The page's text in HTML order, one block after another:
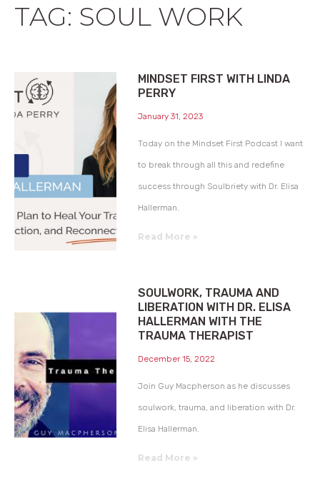
TAG: SOUL WORK
MINDSET FIRST WITH LINDA
PERRY
January 31, 2023
Today on the Mindset First Podcast I want
to break through all this and redefine
success through Soulbriety with Dr. Elisa
Hallerman.
Read More »
SOULWORK, TRAUMA AND
LIBERATION WITH DR. ELISA
HALLERMAN WITH THE
TRAUMA THERAPIST
December 15, 2022
Join Guy Macpherson as he discusses
soulwork, trauma, and liberation with Dr.
Elisa Hallerman.
Read More »